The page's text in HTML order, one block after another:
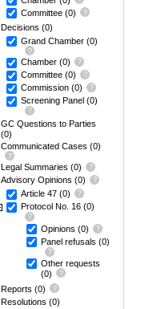
Committee (0)
Decisions (0)
Grand Chamber (0)
Chamber (0)
Committee (0)
Commission (0)
Screening Panel (0)
GC Questions to Parties
(0)
Communicated Cases (0)
Legal Summaries (0)
Advisory Opinions (0)
Article 47 (0)
Protocol No. 16 (0)
Opinions (0)
Panel refusals (0)
Other requests
(0)
Reports (0)
Resolutions (0)